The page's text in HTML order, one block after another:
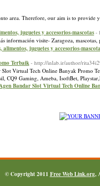
area. Therefore, our aim is to provide
juguetes y accesorios-mascotas -
información visite- Zaragoza,
juguetes y accesorios-
Terbaik - http://inlab.ir/author/
Virtual Tech Online Banyak Promo
CQ9 Gaming, Ameba, IsoftBet,
Bandar Slot Virtual Tech Online
© Copyright 2011 Free Web Link.org,